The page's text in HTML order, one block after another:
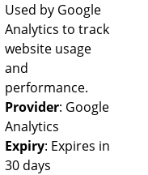
Used by Google
Analytics to track
website usage
and
performance.
Provider: Google
Analytics
Expiry: Expires in
30 days